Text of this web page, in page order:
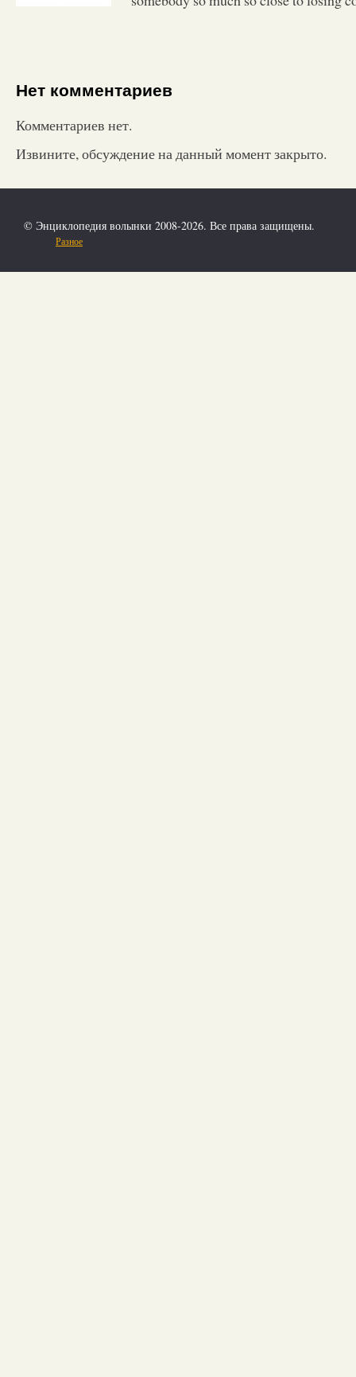
Нет комментариев
Комментариев нет.
Извините, обсуждение на данный момент закрыто.
© Энциклопедия волынки 2008-2026. Все права защищены.
Разное